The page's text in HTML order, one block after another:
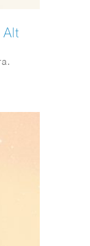
Alt